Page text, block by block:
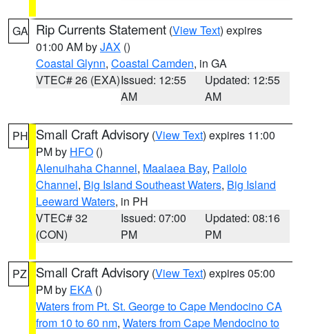
GA Rip Currents Statement (View Text) expires
01:00 AM byJAX ()
Coastal Glynn, Coastal Camden, in GA
VTEC# 26 (EXA)Issued: 12:55
AM
Updated: 12:55
AM
PH Small Craft Advisory (View Text) expires 11:00
PM by HFO ()
Alenuihaha Channel, Maalaea Bay, Pailolo
Channel, Big Island Southeast Waters, Big Island
Leeward Waters, in PH
VTEC# 32
(CON)
Issued: 07:00
PM
Updated: 08:16
PM
PZ Small Craft Advisory (View Text) expires 05:00
PM by EKA ()
Waters from Pt. St. George to Cape Mendocino CA
from 10 to 60 nm, Waters from Cape Mendocino to